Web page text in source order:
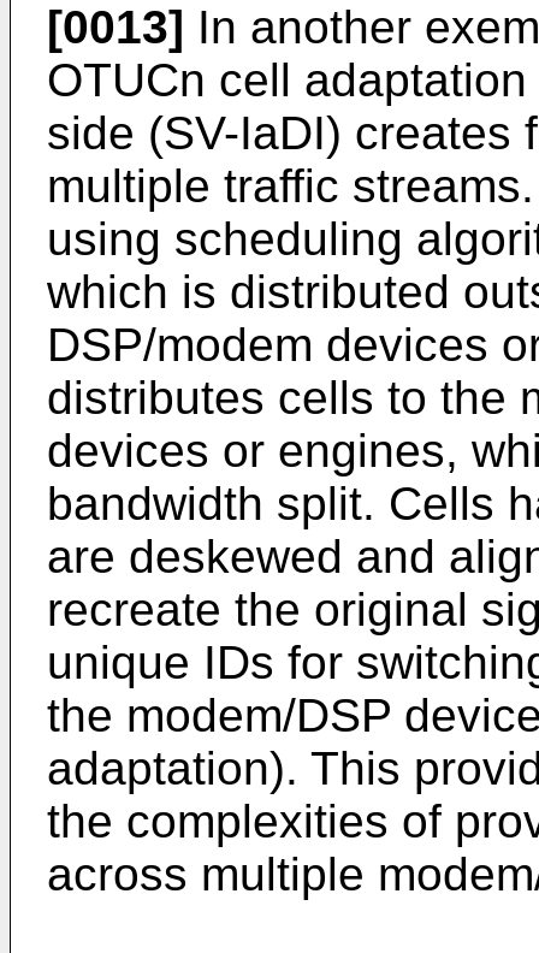
[0013] In another
OTUCn cell
side (SV-IaDI) creates
multiple traffic
using scheduling
which is distributed
DSP/modem devices
distributes cells to the
devices or engines,
bandwidth split. Cells
are deskewed and
recreate the original
unique IDs for
the modem/DSP
adaptation). This
the complexities of
across multiple